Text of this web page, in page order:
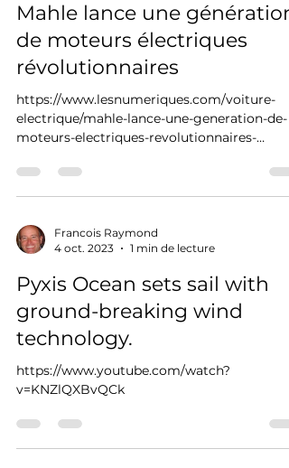
Mahle lance une génération
de moteurs électriques
révolutionnaires
https://www.lesnumeriques.com/voiture-
electrique/mahle-lance-une-generation-de-
moteurs-electriques-revolutionnaires-
Francois Raymond
4 oct. 2023
1 min de lecture
Pyxis Ocean sets sail with
ground-breaking wind
technology.
https://www.youtube.com/watch?
v=KNZlQXBvQCk